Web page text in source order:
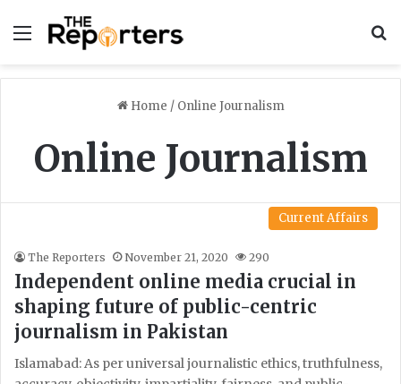
Menu
Home / Online Journalism
Online Journalism
Current Affairs
The Reporters November 21, 2020 290
Independent online media crucial in
shaping future of public-centric
journalism in Pakistan
Islamabad: As per universal journalistic ethics, truthfulness,